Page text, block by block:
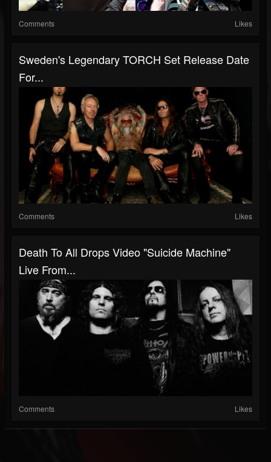
Comments Likes
Sweden's Legendary TORCH Set Release Date
For...
Comments Likes
Death To All Drops Video "Suicide Machine"
Live From...
Comments Likes